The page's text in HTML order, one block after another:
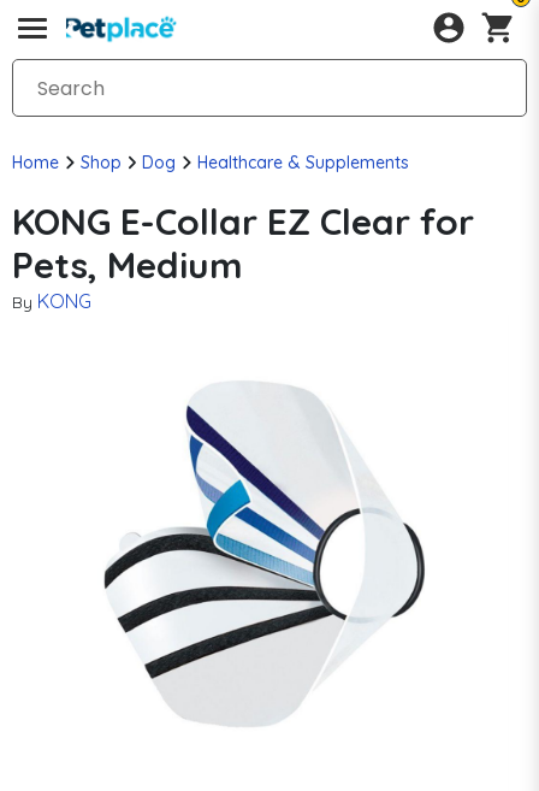
Home Shop Dog Healthcare & Supplements
KONG E-Collar EZ Clear for
Pets, Medium
By KONG